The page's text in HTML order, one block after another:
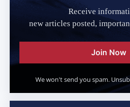
Receive
new articles posted,
Join Now
We won't send you spam.